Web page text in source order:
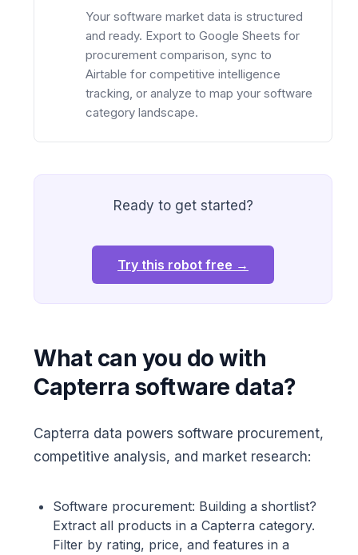
Your software market data is structured
and ready. Export to Google Sheets for
procurement comparison, sync to
Airtable for competitive intelligence
tracking, or analyze to map your software
category landscape.
Ready to get started?
Try this robot free →
What can you do with
Capterra software data?
Capterra data powers software procurement,
competitive analysis, and market research:
Software procurement: Building a shortlist?
Extract all products in a Capterra category.
Filter by rating, price, and features in a